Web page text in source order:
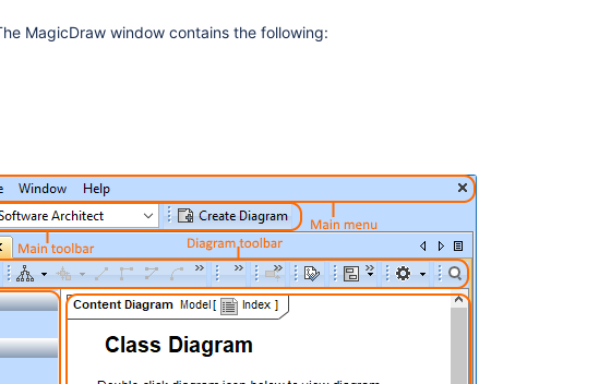
MagicDraw window contains the following: